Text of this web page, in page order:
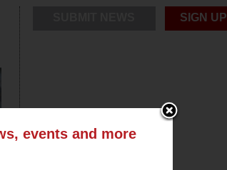
SIGN UP
events and more